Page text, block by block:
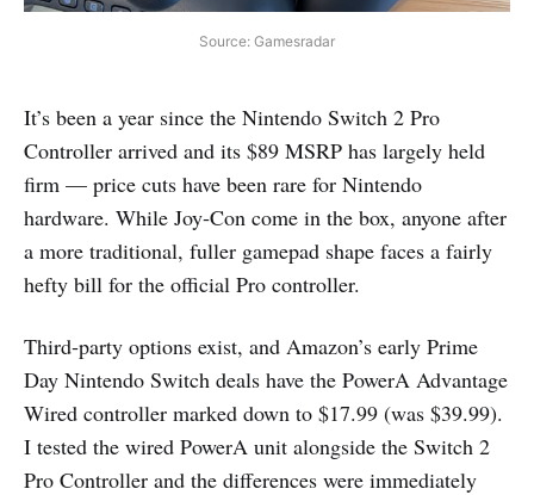
Source: Gamesradar
It’s been a year since the Nintendo Switch 2 Pro
Controller arrived and its $89 MSRP has largely held
firm — price cuts have been rare for Nintendo
hardware. While Joy‑Con come in the box, anyone after
a more traditional, fuller gamepad shape faces a fairly
hefty bill for the official Pro controller.
Third‑party options exist, and Amazon’s early Prime
Day Nintendo Switch deals have the PowerA Advantage
Wired controller marked down to $17.99 (was $39.99).
I tested the wired PowerA unit alongside the Switch 2
Pro Controller and the differences were immediately